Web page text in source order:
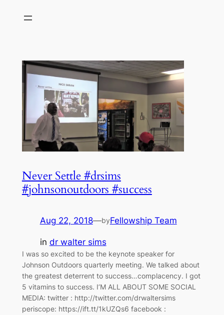
Never Settle #drsims
#johnsonoutdoors #success
Aug 22, 2018—byFellowship Team
in dr walter sims
I was so excited to be the keynote speaker for
Johnson Outdoors quarterly meeting. We talked about
the greatest deterrent to success…complacency. I got
5 vitamins to success. I’M ALL ABOUT SOME SOCIAL
MEDIA: twitter : http://twitter.com/drwaltersims
periscope: https://ift.tt/1kUZQs6 facebook :